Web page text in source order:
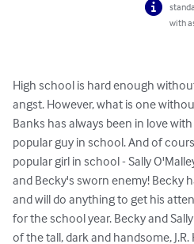
with
High school is hard enough
angst. However, what is one
Banks has always been in love
popular guy in school. And of
popular girl in school - Sally
and Becky's sworn enemy! Becky
and will do anything to get his
for the school year. Becky and
of the tall, dark and handsome,